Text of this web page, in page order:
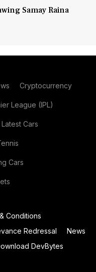
Samay Raina
Cryptocurrency
League (IPL)
Latest Cars
Cars
Conditions
Redressal
News
DevBytes